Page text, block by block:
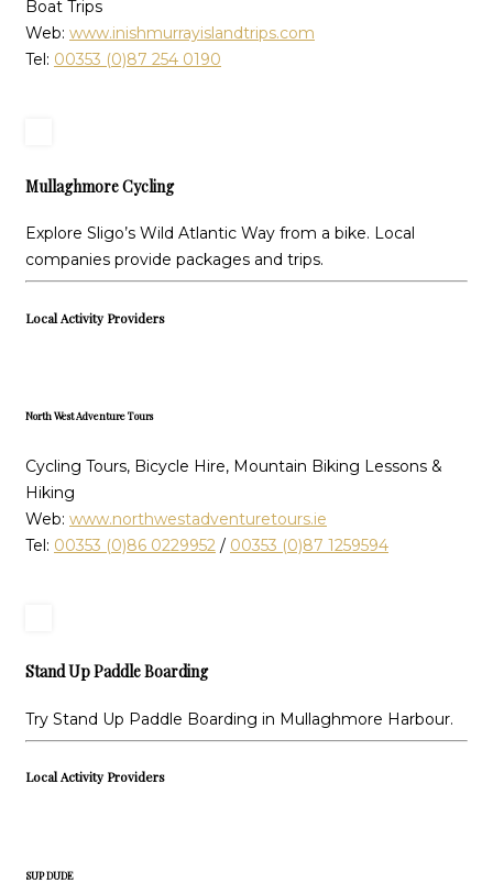
Boat Trips
Web: www.inishmurrayislandtrips.com
Tel: 00353 (0)87 254 0190
Mullaghmore Cycling
Explore Sligo’s Wild Atlantic Way from a bike. Local
companies provide packages and trips.
Local Activity Providers
North West Adventure Tours
Cycling Tours, Bicycle Hire, Mountain Biking Lessons &
Hiking
Web: www.northwestadventuretours.ie
Tel: 00353 (0)86 0229952 / 00353 (0)87 1259594
Stand Up Paddle Boarding
Try Stand Up Paddle Boarding in Mullaghmore Harbour.
Local Activity Providers
SUP DUDE